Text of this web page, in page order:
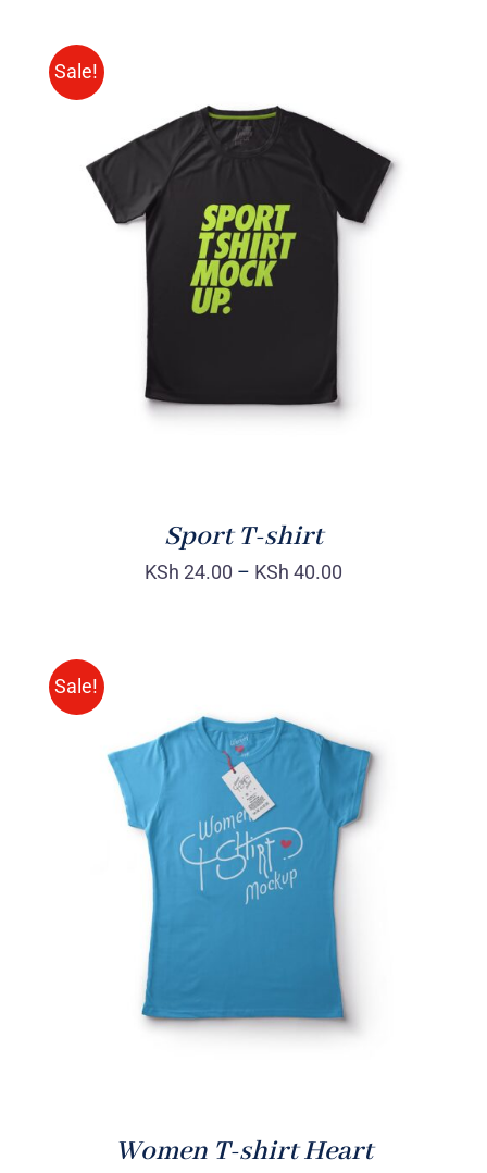
Sale!
SELECT OPTIONS
Sport T-shirt
KSh 24.00 – KSh 40.00
Sale!
SELECT OPTIONS
Women T-shirt Heart